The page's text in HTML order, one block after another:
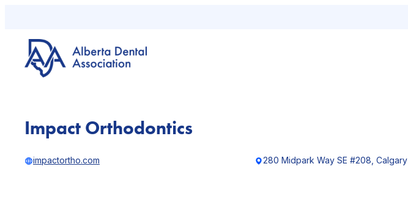
content
Impact Orthodontics
impactortho.com 280 Midpark Way SE #208, Calgary